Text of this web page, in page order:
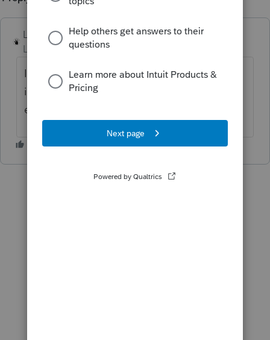
Lord Happy
Level 5
Forum|Forum|3 years ago
It would be nice to provide the client with
instructions and vouchers for the 2023
estimated tax.